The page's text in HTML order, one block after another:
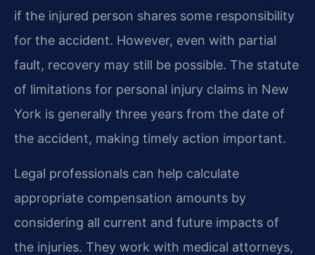
if the injured person shares some responsibility
for the accident. However, even with partial
fault, recovery may still be possible. The statute
of limitations for personal injury claims in New
York is generally three years from the date of
the accident, making timely action important.
Legal professionals can help calculate
appropriate compensation amounts by
considering all current and future impacts of
the injuries. They work with medical attorneys,